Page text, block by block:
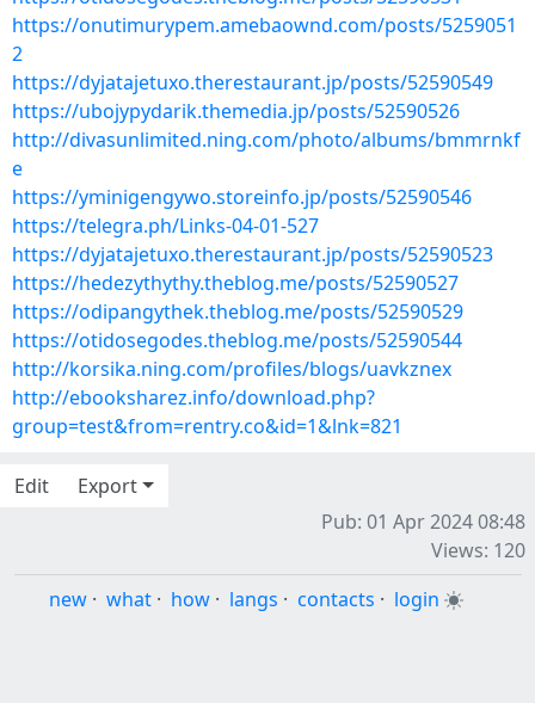
https://onutimurypem.amebaownd.com/posts/5259051
2
https://dyjatajetuxo.therestaurant.jp/posts/52590549
https://ubojypydarik.themedia.jp/posts/52590526
http://divasunlimited.ning.com/photo/albums/bmmrnkf
e
https://yminigengywo.storeinfo.jp/posts/52590546
https://telegra.ph/Links-04-01-527
https://dyjatajetuxo.therestaurant.jp/posts/52590523
https://hedezythythy.theblog.me/posts/52590527
https://odipangythek.theblog.me/posts/52590529
https://otidosegodes.theblog.me/posts/52590544
http://korsika.ning.com/profiles/blogs/uavkznex
http://ebooksharez.info/download.php?
group=test&from=rentry.co&id=1&lnk=821
Edit
Export
Pub: 01 Apr 2024 08:48
Views: 120
new · what · how · langs · contacts · login